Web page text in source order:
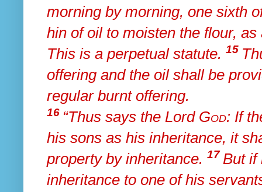
morning by morning, one sixth
hin of oil to moisten the flour,
This is a perpetual statute. 15
offering and the oil shall be
regular burnt offering.
16 “Thus says the Lord God: If
his sons as his inheritance, it
property by inheritance. 17 But if
inheritance to one of his